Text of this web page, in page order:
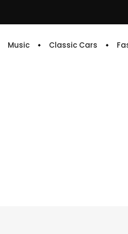
Music Classic Cars